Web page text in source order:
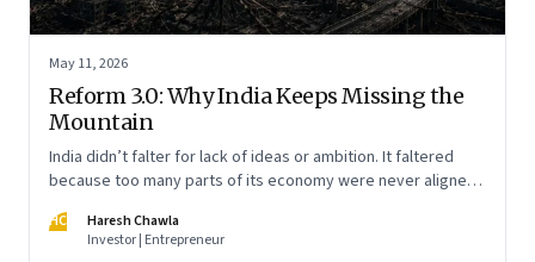
May 11, 2026
Reform 3.0: Why India Keeps Missing the
Mountain
India didn’t falter for lack of ideas or ambition. It faltered
because too many parts of its economy were never aligned
at scale.
HC
Haresh Chawla
Investor | Entrepreneur